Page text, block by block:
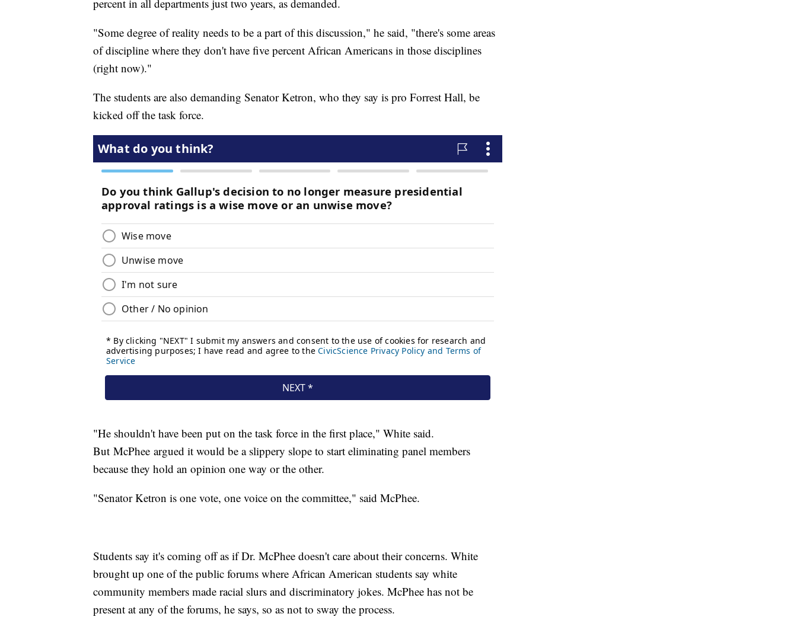
percent in all departments just two years, as demanded.
"Some degree of reality needs to be a part of this discussion," he said, "there's some areas
of discipline where they don't have five percent African Americans in those disciplines
(right now)."
The students are also demanding Senator Ketron, who they say is pro Forrest Hall, be
kicked off the task force.
"He shouldn't have been put on the task force in the first place," White said.
But McPhee argued it would be a slippery slope to start eliminating panel members
because they hold an opinion one way or the other.
"Senator Ketron is one vote, one voice on the committee," said McPhee.
Students say it's coming off as if Dr. McPhee doesn't care about their concerns. White
brought up one of the public forums where African American students say white
community members made racial slurs and discriminatory jokes. McPhee has not be
present at any of the forums, he says, so as not to sway the process.